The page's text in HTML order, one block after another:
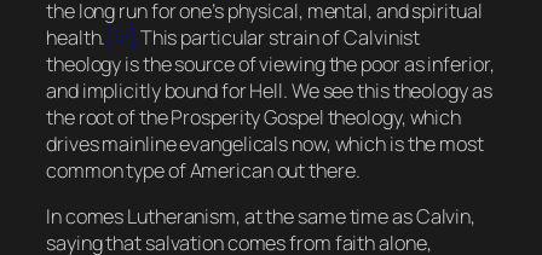
the long run for one’s physical, mental, and spiritual
health.[iii] This particular strain of Calvinist
theology is the source of viewing the poor as inferior,
and implicitly bound for Hell. We see this theology as
the root of the Prosperity Gospel theology, which
drives mainline evangelicals now, which is the most
common type of American out there.
In comes Lutheranism, at the same time as Calvin,
saying that salvation comes from faith alone,